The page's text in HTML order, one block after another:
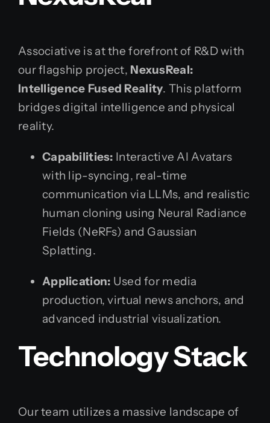
Associative is at the forefront of R&D with
our flagship project, NexusReal:
Intelligence Fused Reality. This platform
bridges digital intelligence and physical
reality.
Capabilities: Interactive AI Avatars
with lip-syncing, real-time
communication via LLMs, and realistic
human cloning using Neural Radiance
Fields (NeRFs) and Gaussian
Splatting.
Application: Used for media
production, virtual news anchors, and
advanced industrial visualization.
Technology Stack
Our team utilizes a massive landscape of